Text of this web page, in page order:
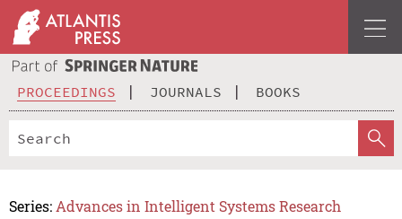
PROCEEDINGS JOURNALS BOOKS
Series: Advances in Intelligent Systems Research